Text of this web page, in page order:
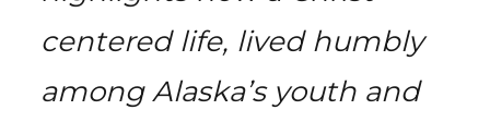
centered life, lived humbly
among Alaska’s youth and